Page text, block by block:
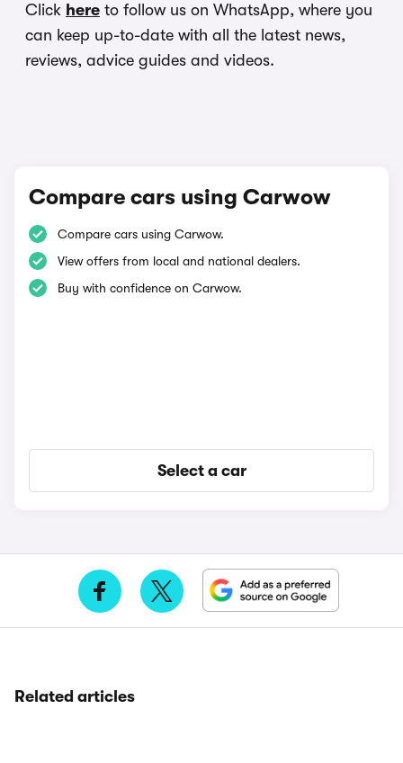
Click here to follow us on WhatsApp, where you
can keep up-to-date with all the latest news,
reviews, advice guides and videos.
Compare cars using Carwow
Compare cars using Carwow.
View offers from local and national dealers.
Buy with confidence on Carwow.
Select a car
Related articles